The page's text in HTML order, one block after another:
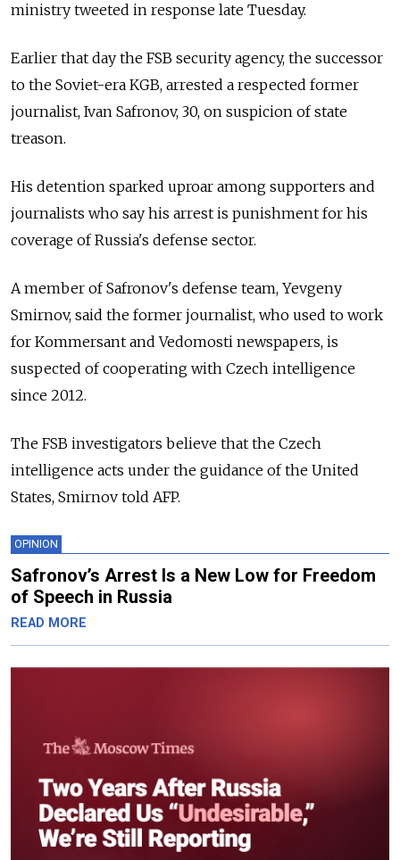
ministry tweeted in response late Tuesday.
Earlier that day the FSB security agency, the successor
to the Soviet-era KGB, arrested a respected former
journalist, Ivan Safronov, 30, on suspicion of state
treason.
His detention sparked uproar among supporters and
journalists who say his arrest is punishment for his
coverage of Russia's defense sector.
A member of Safronov's defense team, Yevgeny
Smirnov, said the former journalist, who used to work
for Kommersant and Vedomosti newspapers, is
suspected of cooperating with Czech intelligence
since 2012.
The FSB investigators believe that the Czech
intelligence acts under the guidance of the United
States, Smirnov told AFP.
OPINION
Safronov’s Arrest Is a New Low for Freedom
of Speech in Russia
READ MORE